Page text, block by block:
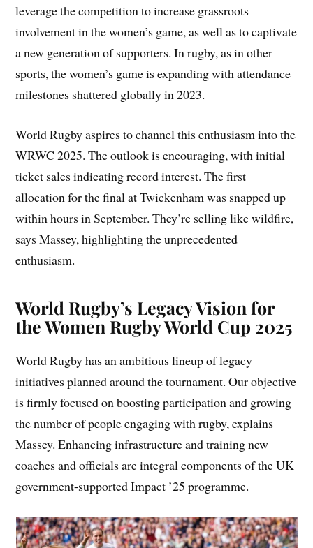
leverage the competition to increase grassroots
involvement in the women’s game, as well as to captivate
a new generation of supporters. In rugby, as in other
sports, the women’s game is expanding with attendance
milestones shattered globally in 2023.
World Rugby aspires to channel this enthusiasm into the
WRWC 2025. The outlook is encouraging, with initial
ticket sales indicating record interest. The first
allocation for the final at Twickenham was snapped up
within hours in September. They’re selling like wildfire,
says Massey, highlighting the unprecedented
enthusiasm.
World Rugby’s Legacy Vision for
the Women Rugby World Cup 2025
World Rugby has an ambitious lineup of legacy
initiatives planned around the tournament. Our objective
is firmly focused on boosting participation and growing
the number of people engaging with rugby, explains
Massey. Enhancing infrastructure and training new
coaches and officials are integral components of the UK
government-supported Impact ’25 programme.